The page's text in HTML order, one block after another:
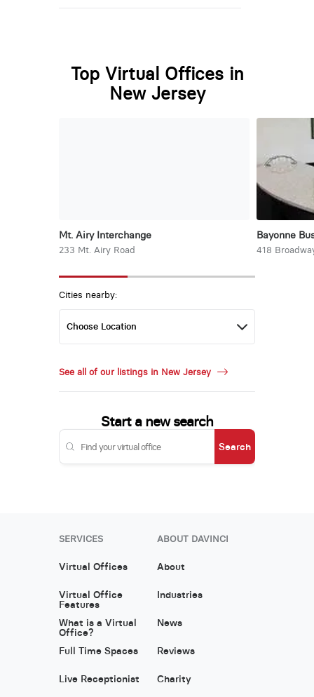
Top Virtual Offices in
New Jersey
Mt. Airy Interchange
233 Mt. Airy Road
Bayonne
418
Cities nearby:
See all of our listings in New Jersey
Start a new search
Search
SERVICES
Virtual Offices
Virtual Office
Features
What is a Virtual
Office?
Full Time Spaces
Live Receptionist
ABOUT DAVINCI
About
Industries
News
Reviews
Charity